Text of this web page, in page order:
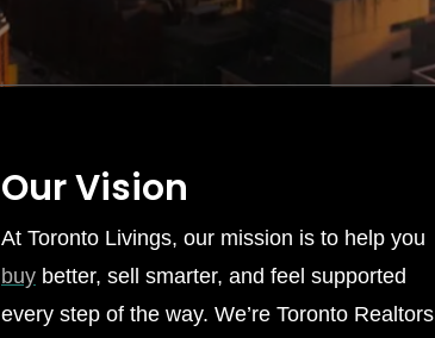
Our Vision
At Toronto Livings, our mission is to help you
buybetter, sell smarter, and feel supported
every step of the way. We’re Toronto Realtors